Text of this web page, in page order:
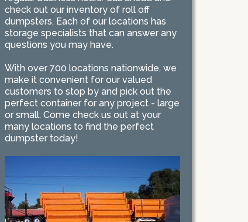
check out our inventory of roll off
dumpsters. Each of our locations has
storage specialists that can answer any
questions you may have.
With over 700 locations nationwide, we
make it convenient for our valued
customers to stop by and pick out the
perfect container for any project - large
or small. Come check us out at your
many locations to find the perfect
dumpster today!